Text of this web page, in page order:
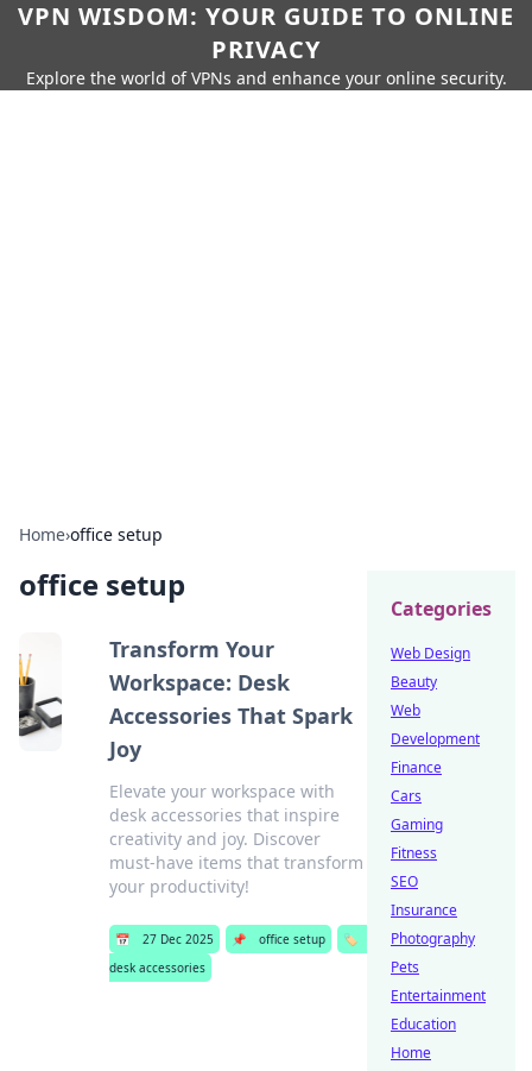
VPN WISDOM: YOUR GUIDE TO ONLINE
PRIVACY
Explore the world of VPNs and enhance your online security.
Home›office setup
office setup
Transform Your
Workspace: Desk
Accessories That Spark
Joy
Elevate your workspace with
desk accessories that inspire
creativity and joy. Discover
must-have items that transform
your productivity!
📅 27 Dec 2025 📌 office setup
🏷️
desk accessories
Categories
Web Design
Beauty
Web
Development
Finance
Cars
Gaming
Fitness
SEO
Insurance
Photography
Pets
Entertainment
Education
Home